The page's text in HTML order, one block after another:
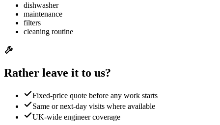
dishwasher
maintenance
filters
cleaning routine
Rather leave it to us?
Fixed-price quote before any work starts
Same or next-day visits where available
UK-wide engineer coverage